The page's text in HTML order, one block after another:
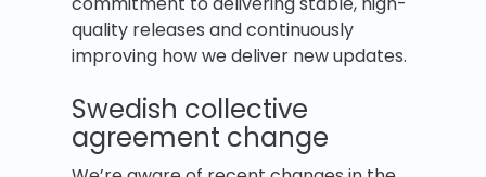
quality releases and continuously
improving how we deliver new updates.
Swedish collective
agreement change